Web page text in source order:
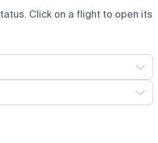
Click on a flight to open its